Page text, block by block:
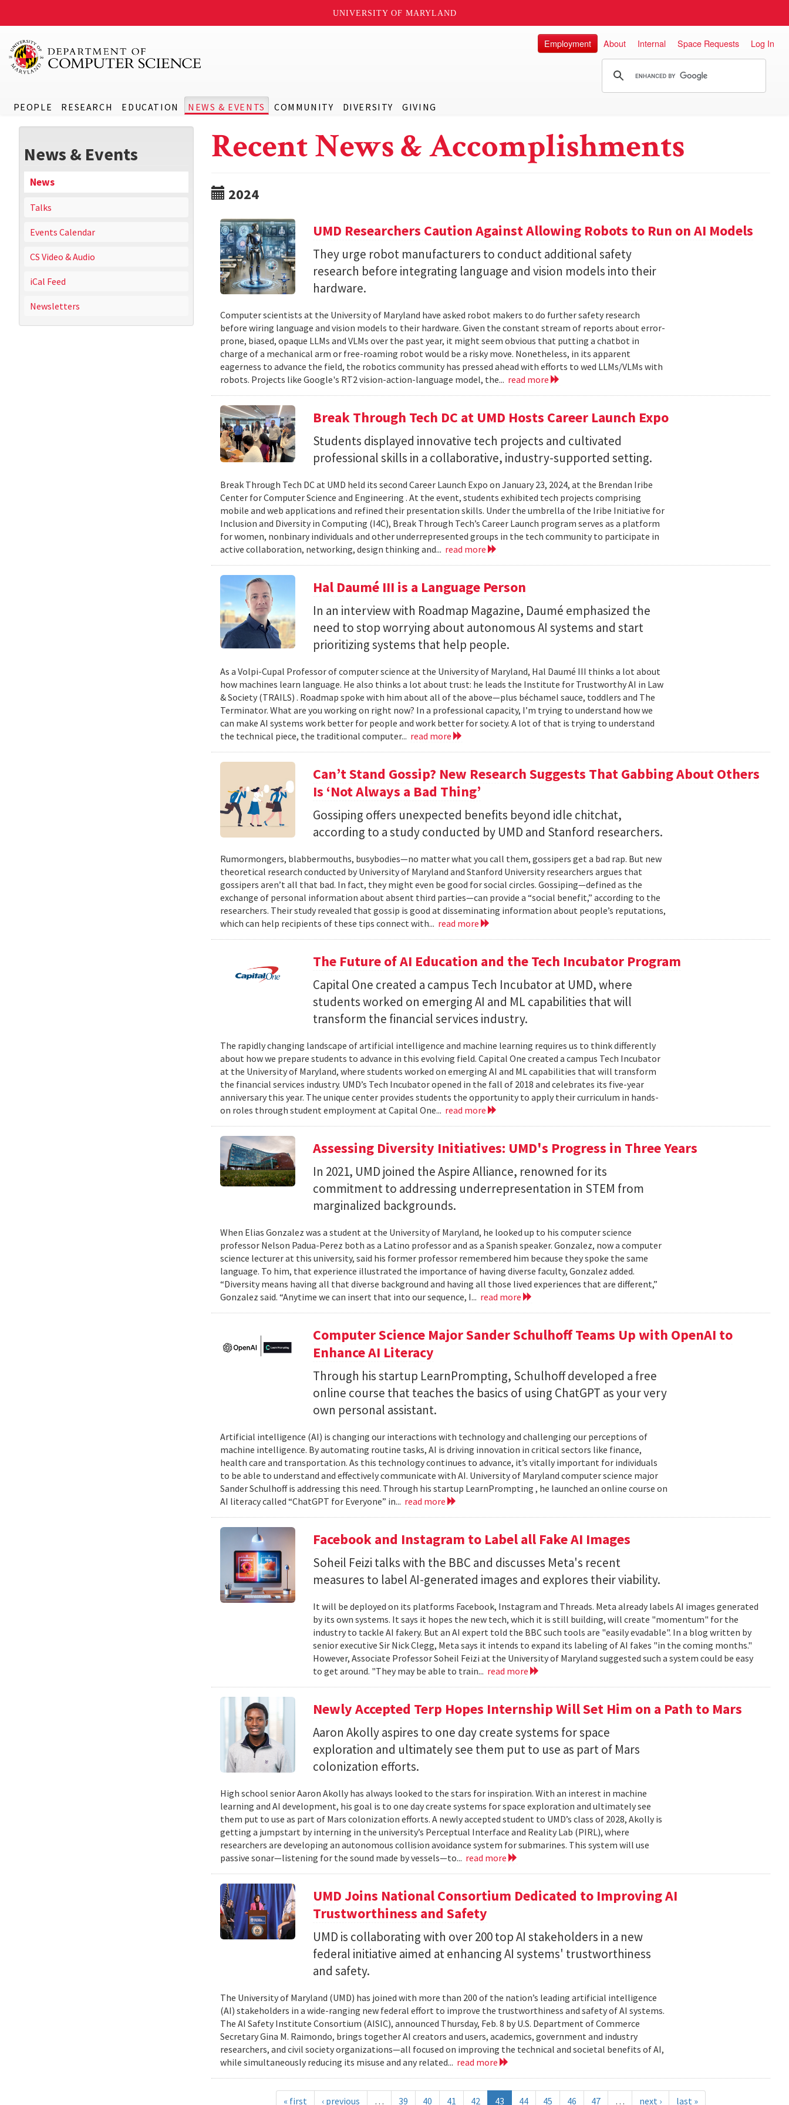
UNIVERSITY OF MARYLAND
PEOPLE RESEARCH EDUCATION NEWS & EVENTS COMMUNITY DIVERSITY GIVING
Employment About Internal Space Requests Log In
News & Events
News
Talks
Events Calendar
CS Video & Audio
iCal Feed
Newsletters
Recent News & Accomplishments
2024
UMD Researchers Caution Against Allowing Robots to Run on AI Models
They urge robot manufacturers to conduct additional safety
research before integrating language and vision models into their
hardware.
Computer scientists at the University of Maryland have asked robot makers to do further safety research
before wiring language and vision models to their hardware. Given the constant stream of reports about error-
prone, biased, opaque LLMs and VLMs over the past year, it might seem obvious that putting a chatbot in
charge of a mechanical arm or free-roaming robot would be a risky move. Nonetheless, in its apparent
eagerness to advance the field, the robotics community has pressed ahead with efforts to wed LLMs/VLMs with
robots. Projects like Google's RT2 vision-action-language model, the... read more
Break Through Tech DC at UMD Hosts Career Launch Expo
Students displayed innovative tech projects and cultivated
professional skills in a collaborative, industry-supported setting.
Break Through Tech DC at UMD held its second Career Launch Expo on January 23, 2024, at the Brendan Iribe
Center for Computer Science and Engineering . At the event, students exhibited tech projects comprising
mobile and web applications and refined their presentation skills. Under the umbrella of the Iribe Initiative for
Inclusion and Diversity in Computing (I4C), Break Through Tech’s Career Launch program serves as a platform
for women, nonbinary individuals and other underrepresented groups in the tech community to participate in
active collaboration, networking, design thinking and... read more
Hal Daumé III is a Language Person
In an interview with Roadmap Magazine, Daumé emphasized the
need to stop worrying about autonomous AI systems and start
prioritizing systems that help people.
As a Volpi-Cupal Professor of computer science at the University of Maryland, Hal Daumé III thinks a lot about
how machines learn language. He also thinks a lot about trust: he leads the Institute for Trustworthy AI in Law
& Society (TRAILS) . Roadmap spoke with him about all of the above—plus béchamel sauce, toddlers and The
Terminator. What are you working on right now? In a professional capacity, I’m trying to understand how we
can make AI systems work better for people and work better for society. A lot of that is trying to understand
the technical piece, the traditional computer... read more
Can’t Stand Gossip? New Research Suggests That Gabbing About Others
Is ‘Not Always a Bad Thing’
Gossiping offers unexpected benefits beyond idle chitchat,
according to a study conducted by UMD and Stanford researchers.
Rumormongers, blabbermouths, busybodies—no matter what you call them, gossipers get a bad rap. But new
theoretical research conducted by University of Maryland and Stanford University researchers argues that
gossipers aren’t all that bad. In fact, they might even be good for social circles. Gossiping—defined as the
exchange of personal information about absent third parties—can provide a “social benefit,” according to the
researchers. Their study revealed that gossip is good at disseminating information about people’s reputations,
which can help reci­pients of these tips connect with... read more
The Future of AI Education and the Tech Incubator Program
Capital One created a campus Tech Incubator at UMD, where
students worked on emerging AI and ML capabilities that will
transform the financial services industry.
The rapidly changing landscape of artificial intelligence and machine learning requires us to think differently
about how we prepare students to advance in this evolving field. Capital One created a campus Tech Incubator
at the University of Maryland, where students worked on emerging AI and ML capabilities that will transform
the financial services industry. UMD’s Tech Incubator opened in the fall of 2018 and celebrates its five-year
anniversary this year. The unique center provides students the opportunity to apply their curriculum in hands-
on roles through student employment at Capital One... read more
Assessing Diversity Initiatives: UMD's Progress in Three Years
In 2021, UMD joined the Aspire Alliance, renowned for its
commitment to addressing underrepresentation in STEM from
marginalized backgrounds.
When Elias Gonzalez was a student at the University of Maryland, he looked up to his computer science
professor Nelson Padua-Perez both as a Latino professor and as a Spanish speaker. Gonzalez, now a computer
science lecturer at this university, said his former professor remembered him because they spoke the same
language. To him, that experience illustrated the importance of having diverse faculty, Gonzalez added.
“Diversity means having all that diverse background and having all those lived experiences that are different,”
Gonzalez said. “Anytime we can insert that into our sequence, I... read more
Computer Science Major Sander Schulhoff Teams Up with OpenAI to
Enhance AI Literacy
Through his startup LearnPrompting, Schulhoff developed a free
online course that teaches the basics of using ChatGPT as your very
own personal assistant.
Artificial intelligence (AI) is changing our interactions with technology and challenging our perceptions of
machine intelligence. By automating routine tasks, AI is driving innovation in critical sectors like finance,
health care and transportation. As this technology continues to advance, it’s vitally important for individuals
to be able to understand and effectively communicate with AI. University of Maryland computer science major
Sander Schulhoff is addressing this need. Through his startup LearnPrompting , he launched an online course on
AI literacy called “ChatGPT for Everyone” in... read more
Facebook and Instagram to Label all Fake AI Images
Soheil Feizi talks with the BBC and discusses Meta's recent
measures to label AI-generated images and explores their viability.
It will be deployed on its platforms Facebook, Instagram and Threads. Meta already labels AI images generated
by its own systems. It says it hopes the new tech, which it is still building, will create "momentum" for the
industry to tackle AI fakery. But an AI expert told the BBC such tools are "easily evadable". In a blog written by
senior executive Sir Nick Clegg, Meta says it intends to expand its labeling of AI fakes "in the coming months."
However, Associate Professor Soheil Feizi at the University of Maryland suggested such a system could be easy
to get around. "They may be able to train... read more
Newly Accepted Terp Hopes Internship Will Set Him on a Path to Mars
Aaron Akolly aspires to one day create systems for space
exploration and ultimately see them put to use as part of Mars
colonization efforts.
High school senior Aaron Akolly has always looked to the stars for inspiration. With an interest in machine
learning and AI development, his goal is to one day create systems for space exploration and ultimately see
them put to use as part of Mars colonization efforts. A newly accepted student to UMD’s class of 2028, Akolly is
getting a jumpstart by interning in the university’s Perceptual Interface and Reality Lab (PIRL), where
researchers are developing an autonomous collision avoidance system for submarines. This system will use
passive sonar—listening for the sound made by vessels—to... read more
UMD Joins National Consortium Dedicated to Improving AI
Trustworthiness and Safety
UMD is collaborating with over 200 top AI stakeholders in a new
federal initiative aimed at enhancing AI systems' trustworthiness
and safety.
The University of Maryland (UMD) has joined with more than 200 of the nation’s leading artificial intelligence
(AI) stakeholders in a wide-ranging new federal effort to improve the trustworthiness and safety of AI systems.
The AI Safety Institute Consortium (AISIC), announced Thursday, Feb. 8 by U.S. Department of Commerce
Secretary Gina M. Raimondo, brings together AI creators and users, academics, government and industry
researchers, and civil society organizations—all focused on improving the technical and societal benefits of AI,
while simultaneously reducing its misuse and any related... read more
« first ‹ previous … 39 40 41 42 43 44 45 46 47 … next › last »